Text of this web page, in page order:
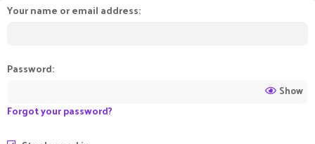
Your name or email address
Password
Show
Forgot your password?